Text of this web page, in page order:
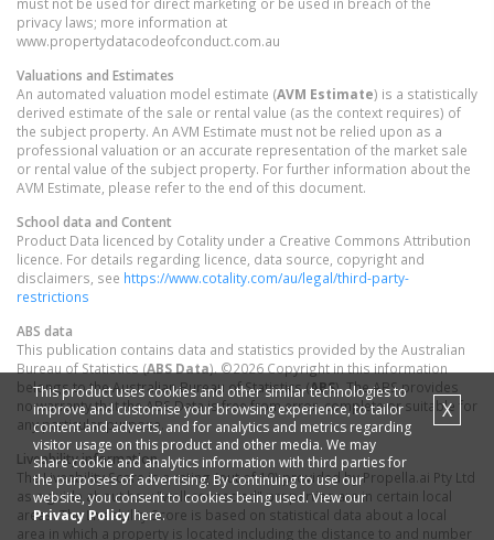
must not be used for direct marketing or be used in breach of the
privacy laws; more information at
www.propertydatacodeofconduct.com.au
Valuations and Estimates
An automated valuation model estimate (AVM Estimate) is a statistically
derived estimate of the sale or rental value (as the context requires) of
the subject property. An AVM Estimate must not be relied upon as a
professional valuation or an accurate representation of the market sale
or rental value of the subject property. For further information about the
AVM Estimate, please refer to the end of this document.
School data and Content
Product Data licenced by Cotality under a Creative Commons Attribution
licence. For details regarding licence, data source, copyright and
disclaimers, see https://www.cotality.com/au/legal/third-party-
restrictions
ABS data
This publication contains data and statistics provided by the Australian
Bureau of Statistics (ABS Data). ©2026 Copyright in this information
belongs to the Australian Bureau of Statistics (ABS). The ABS provides
no warranty that the ABS Data is free from error, complete or suitable for
any particular purpose.
Liveability information
The Liveability Score is a rating (out of 10) provided by Propella.ai Pty Ltd
as a guide about how "well-connected" properties are in certain local
areas. The Liveability Score is based on statistical data about a local
area in which a property is located including the distance to and number
This product uses cookies and other similar technologies to
improve and customise your browsing experience, to tailor
content and adverts, and for analytics and metrics regarding
visitor usage on this product and other media. We may
share cookie and analytics information with third parties for
the purposes of advertising. By continuing to use our
website, you consent to cookies being used. View our
Privacy Policyhere.
X